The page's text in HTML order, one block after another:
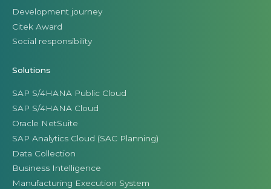
Development journey
Citek Award
Social responsibility
Solutions
SAP S/4HANA Public Cloud
SAP S/4HANA Cloud
Oracle NetSuite
SAP Analytics Cloud (SAC Planning)
Data Collection
Business Intelligence
Manufacturing Execution System